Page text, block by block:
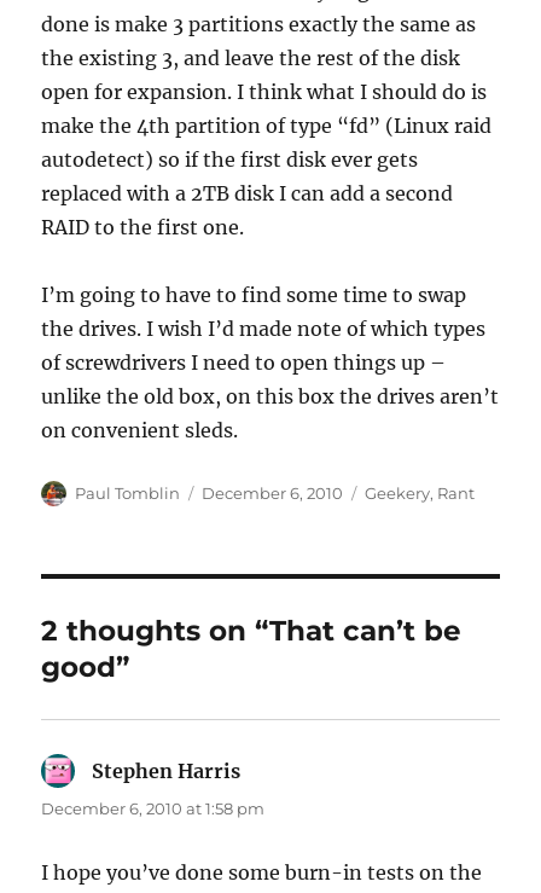
done is make 3 partitions exactly the same as
the existing 3, and leave the rest of the disk
open for expansion. I think what I should do is
make the 4th partition of type “fd” (Linux raid
autodetect) so if the first disk ever gets
replaced with a 2TB disk I can add a second
RAID to the first one.
I’m going to have to find some time to swap
the drives. I wish I’d made note of which types
of screwdrivers I need to open things up –
unlike the old box, on this box the drives aren’t
on convenient sleds.
Author
Paul Tomblin
Posted
December 6, 2010 Categories
Geekery, Rant
2 thoughts on “That can’t be
good”
Stephen Harris
December 6, 2010 at 1:58 pm
I hope you’ve done some burn-in tests on the